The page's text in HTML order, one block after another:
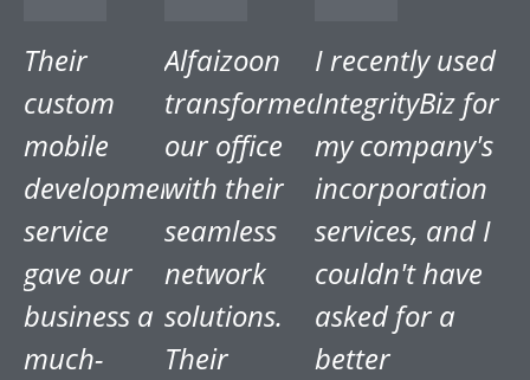
Their
custom
mobile
development
service
gave our
business a
much-
Alfaizoon
transformed
our office
with their
seamless
network
solutions.
Their
I recently used
IntegrityBiz for
my company's
incorporation
services, and I
couldn't have
asked for a
better